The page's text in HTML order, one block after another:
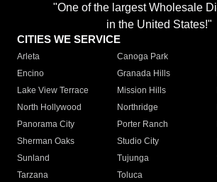
"One of the largest Wholesale
in the United States!"
CITIES WE SERVICE
Arleta Canoga Park
Encino
Granada Hills
Lake View Terrace
Mission Hills
North Hollywood
Northridge
Panorama City
Porter Ranch
Sherman Oaks
Studio City
Sunland
Tujunga
Tarzana
Toluca